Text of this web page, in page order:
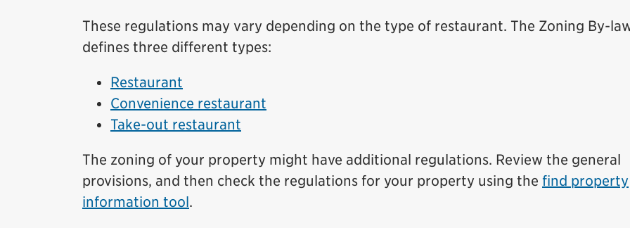
These regulations may vary depending on the type of restaurant. The Zoning By-
defines three different types:
Restaurant
Convenience restaurant
Take-out restaurant
The zoning of your property might have additional regulations. Review the general
provisions, and then check the regulations for your property using the find property
information tool.